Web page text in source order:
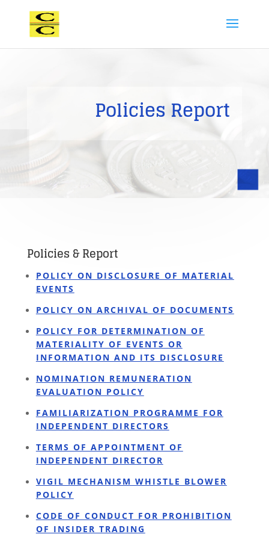
Policies Report
Policies & Report
POLICY ON DISCLOSURE OF MATERIAL
EVENTS
POLICY ON ARCHIVAL OF DOCUMENTS
POLICY FOR DETERMINATION OF
MATERIALITY OF EVENTS OR
INFORMATION AND ITS DISCLOSURE
NOMINATION REMUNERATION
EVALUATION POLICY
FAMILIARIZATION PROGRAMME FOR
INDEPENDENT DIRECTORS
TERMS OF APPOINTMENT OF
INDEPENDENT DIRECTOR
VIGIL MECHANISM WHISTLE BLOWER
POLICY
CODE OF CONDUCT FOR PROHIBITION
OF INSIDER TRADING